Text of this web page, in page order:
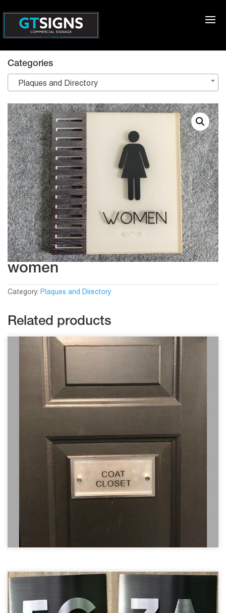
women
Category: Plaques and Directory
Related products
Categories
Plaques and Directory